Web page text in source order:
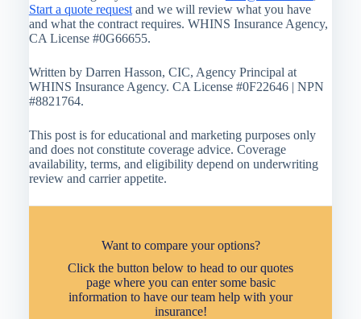
Start a quote requestand we will review what you have
and what the contract requires. WHINS Insurance Agency,
CA License #0G66655.
Written by Darren Hasson, CIC, Agency Principal at
WHINS Insurance Agency. CA License #0F22646 | NPN
#8821764.
This post is for educational and marketing purposes only
and does not constitute coverage advice. Coverage
availability, terms, and eligibility depend on underwriting
review and carrier appetite.
Want to compare your options?
Click the button below to head to our quotes
page where you can enter some basic
information to have our team help with your
insurance!